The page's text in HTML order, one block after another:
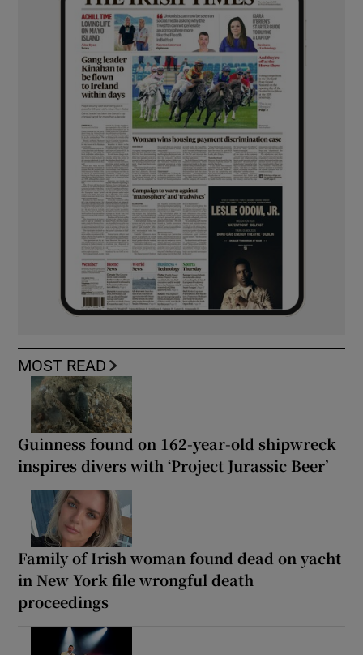
MOST READ
Guinness found on 162-year-old shipwreck
inspires divers with ‘Project Jurassic Beer’
Family of Irish woman found dead on yacht
in New York file wrongful death
proceedings